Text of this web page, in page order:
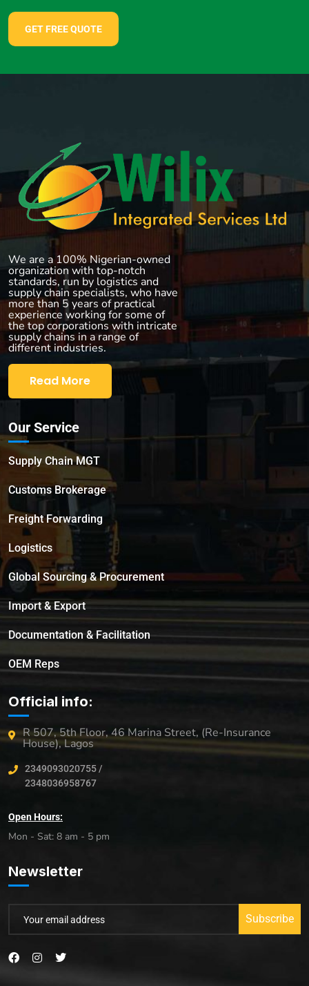
GET FREE QUOTE
We are a 100% Nigerian-owned
organization with top-notch
standards, run by logistics and
supply chain specialists, who have
more than 5 years of practical
experience working for some of
the top corporations with intricate
supply chains in a range of
different industries.
Read More
Our Service
Supply Chain MGT
Customs Brokerage
Freight Forwarding
Logistics
Global Sourcing & Procurement
Import & Export
Documentation & Facilitation
OEM Reps
Official info:
R 507, 5th Floor, 46 Marina Street, (Re-Insurance
House), Lagos
2349093020755 /
2348036958767
Open Hours:
Mon - Sat: 8 am - 5 pm
Newsletter
Subscribe